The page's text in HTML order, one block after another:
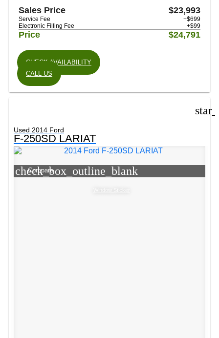
Sales Price $23,993
Service Fee
+$699
Electronic Filling Fee
+$99
Price $24,791
CHECK AVAILABILITY
CALL US
Used 2014 Ford
F-250SD LARIAT
check_box_outline_blank
Compare
Window Sticker